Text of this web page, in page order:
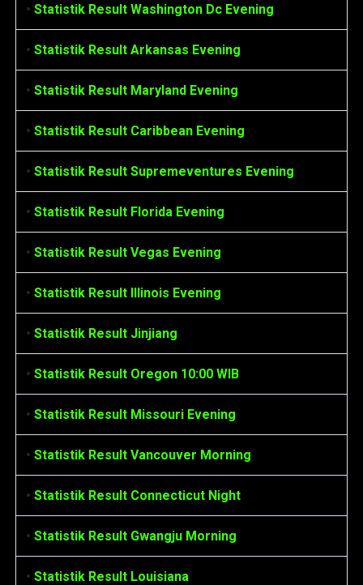
• Statistik Result Washington Dc Evening
• Statistik Result Arkansas Evening
• Statistik Result Maryland Evening
• Statistik Result Caribbean Evening
• Statistik Result Supremeventures Evening
• Statistik Result Florida Evening
• Statistik Result Vegas Evening
• Statistik Result Illinois Evening
• Statistik Result Jinjiang
• Statistik Result Oregon 10:00 WIB
• Statistik Result Missouri Evening
• Statistik Result Vancouver Morning
• Statistik Result Connecticut Night
• Statistik Result Gwangju Morning
• Statistik Result Louisiana